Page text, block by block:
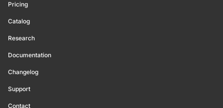
Pricing
Catalog
Research
Documentation
Changelog
Support
Contact